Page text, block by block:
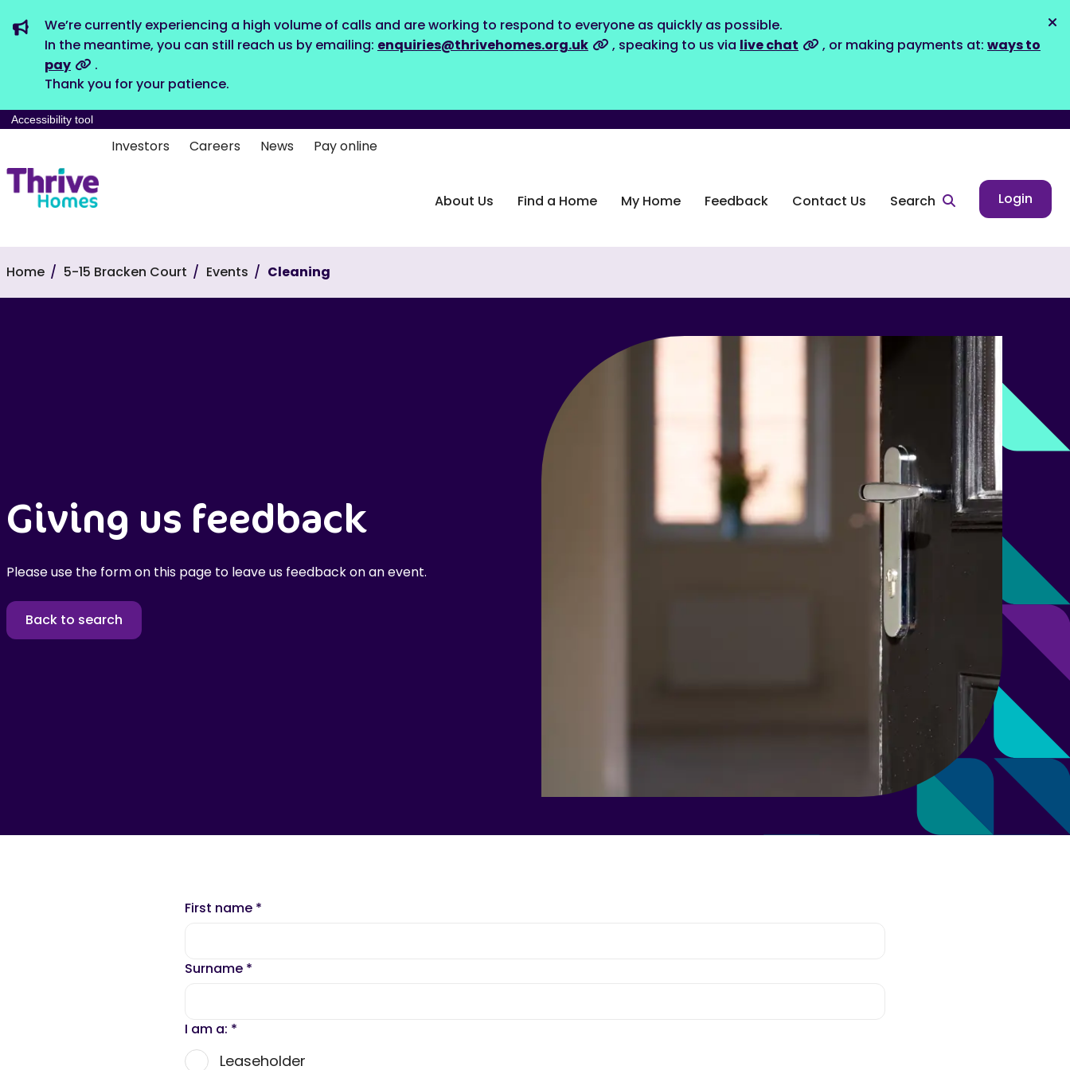
We’re currently experiencing a high volume of calls and are working to respond to everyone as quickly as possible.
In the meantime, you can still reach us by emailing: enquiries@thrivehomes.org.uk , speaking to us via live chat , or making payments at: ways to
pay
.
Thank you for your patience.
Accessibility tool
Investors Careers News Pay online
About Us Find a Home My Home Feedback Contact Us Search Login
Home 5-15 Bracken Court Events Cleaning
Giving us feedback
Please use the form on this page to leave us feedback on an event.
Back to search
First name *
Surname *
I am a: *
Leaseholder